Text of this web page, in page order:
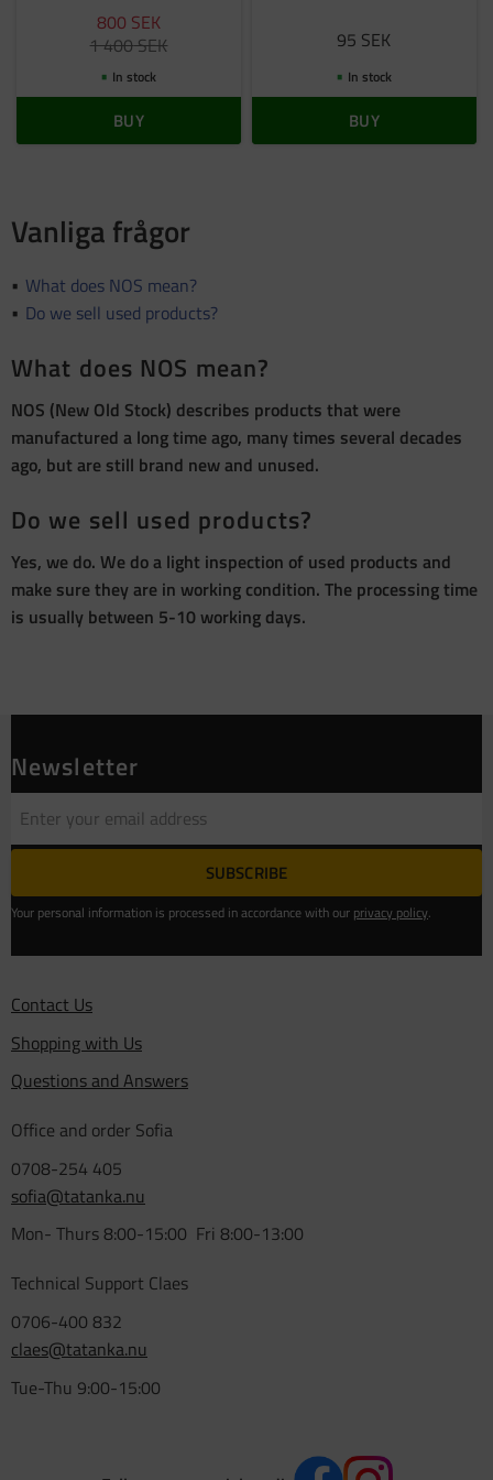
800 SEK
1 400SEK
In stock
BUY
95 SEK
In stock
BUY
Vanliga frågor
What does NOS mean?
Do we sell used products?
What does NOS mean?
NOS (New Old Stock) describes products that were
manufactured a long time ago, many times several decades
ago, but are still brand new and unused.
Do we sell used products?
Yes, we do. We do a light inspection of used products and
make sure they are in working condition. The processing time
is usually between 5-10 working days.
Newsletter
SUBSCRIBE
Your personal information is processed in accordance with our privacy policy.
Contact Us
Shopping with Us
Questions and Answers
Office and order Sofia
0708-254 405
sofia@tatanka.nu
Mon- Thurs 8:00-15:00 Fri 8:00-13:00
Technical Support Claes
0706-400 832
claes@tatanka.nu
Tue-Thu 9:00-15:00